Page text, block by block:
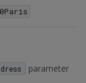
parameter